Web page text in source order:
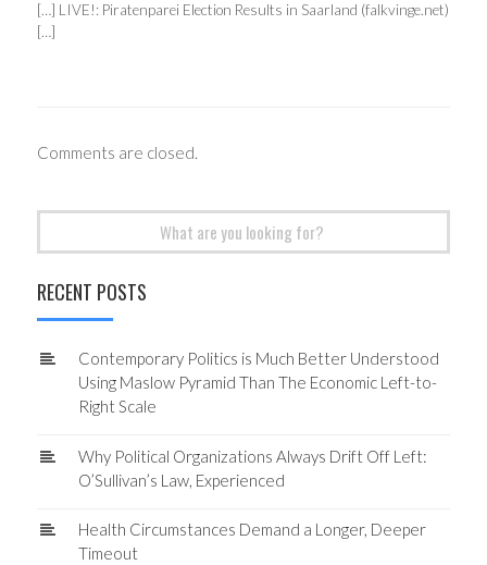
[…] LIVE!: Piratenparei Election Results in Saarland (falkvinge.net)
[…]
Comments are closed.
RECENT POSTS
Contemporary Politics is Much Better Understood
Using Maslow Pyramid Than The Economic Left-to-
Right Scale
Why Political Organizations Always Drift Off Left:
O’Sullivan’s Law, Experienced
Health Circumstances Demand a Longer, Deeper
Timeout